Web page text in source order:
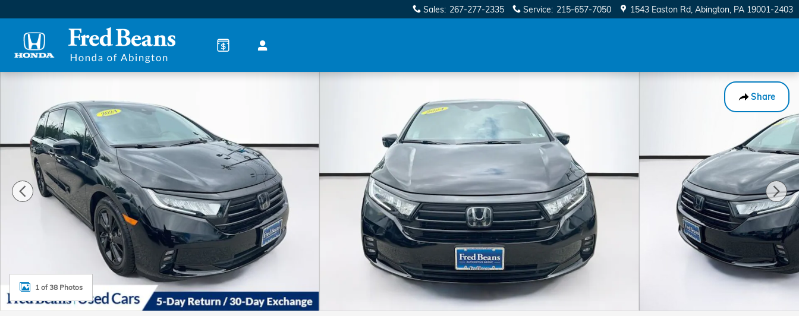
Sales: 267-277-2335 Service: 215-657-7050 1543 Easton Rd Abington, PA 19001-2403
Share
Certified 2024 Honda Odyssey Sport Minivan/Van Photo 1 of 38
1 of 38 Photos